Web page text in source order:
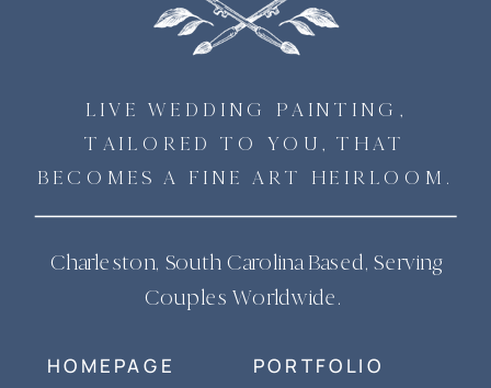
LIVE WEDDING PAINTING,
TAILORED TO YOU, THAT
BECOMES A FINE ART HEIRLOOM.
Charleston, South Carolina Based, Serving
Couples Worldwide.
HOMEPAGE PORTFOLIO